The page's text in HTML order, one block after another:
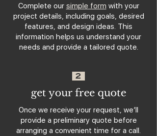
Complete our simple form with your
project details, including goals, desired
features, and design ideas. This
information helps us understand your
needs and provide a tailored quote.
2
get your free quote
Once we receive your request, we’ll
provide a preliminary quote before
arranging a convenient time for a call.